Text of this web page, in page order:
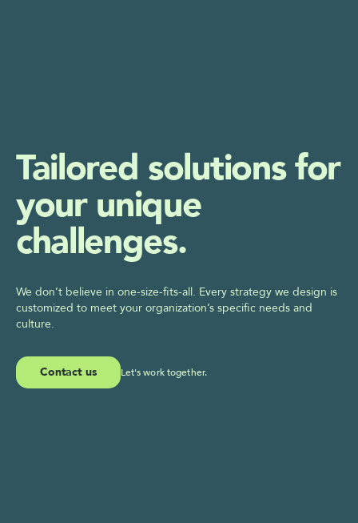
Tailored solutions for
your unique
challenges.
We don’t believe in one-size-fits-all. Every strategy we design is
customized to meet your organization’s specific needs and
culture.
Contact us Let's work together.